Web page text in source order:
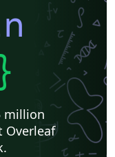
million
Overleaf